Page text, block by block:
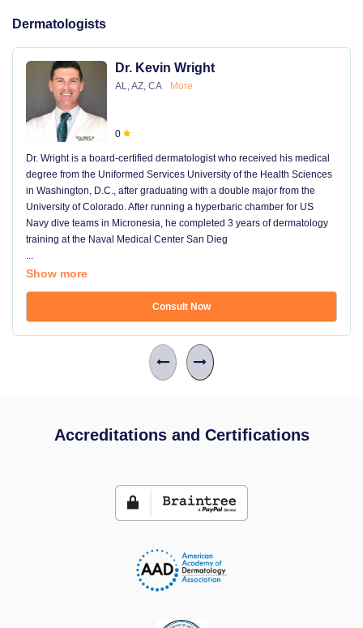
Dermatologists
Dr. Kevin Wright
AL, AZ, CA More
0
Dr. Wright is a board-certified dermatologist who received his medical
degree from the Uniformed Services University of the Health Sciences
in Washington, D.C., after graduating with a double major from the
University of Colorado. After running a hyperbaric chamber for US
Navy dive teams in Micronesia, he completed 3 years of dermatology
training at the Naval Medical Center San Dieg
...
Show more
Consult Now
Accreditations and Certifications